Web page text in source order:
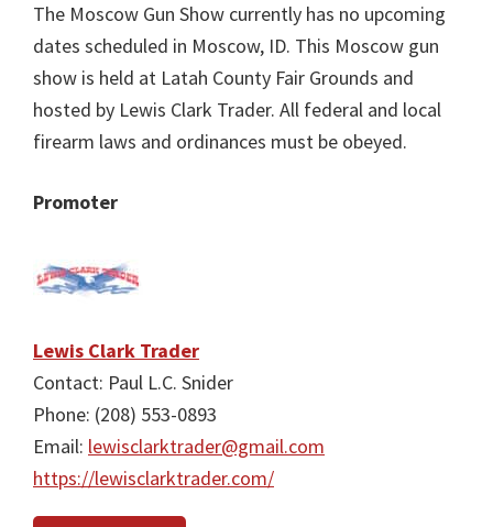
The Moscow Gun Show currently has no upcoming
dates scheduled in Moscow, ID. This Moscow gun
show is held at Latah County Fair Grounds and
hosted by Lewis Clark Trader. All federal and local
firearm laws and ordinances must be obeyed.
Promoter
Lewis Clark Trader
Contact: Paul L.C. Snider
Phone: (208) 553-0893
Email: lewisclarktrader@gmail.com
https://lewisclarktrader.com/